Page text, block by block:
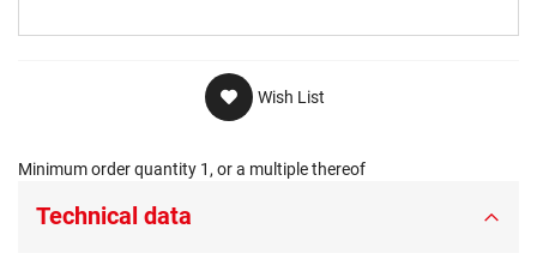
Wish List
Minimum order quantity 1, or a multiple thereof
Technical data